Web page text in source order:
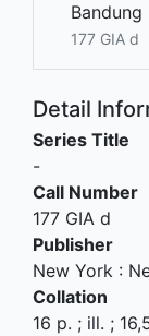
Bandung
177 GIA d
Detail
Series Title
-
Call Number
177 GIA d
Publisher
New York :
Collation
16 p. ; ill. ;